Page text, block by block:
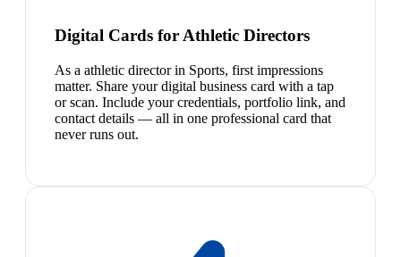
Digital Cards for Athletic Directors
As a athletic director in Sports, first impressions
matter. Share your digital business card with a tap
or scan. Include your credentials, portfolio link, and
contact details — all in one professional card that
never runs out.